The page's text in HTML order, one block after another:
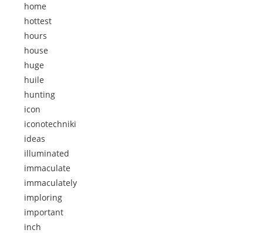
home
hottest
hours
house
huge
huile
hunting
icon
iconotechniki
ideas
illuminated
immaculate
immaculately
imploring
important
inch